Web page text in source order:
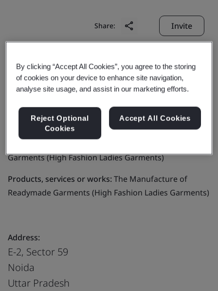
Share: Invite
Radnik Exports
Garments (High Fashion Ladies Garments)
Products, services or works:The Manufacture of
Readymade Garments (High Fashion Ladies Garments)
Address:
E-2, Sector 59
Noida
Uttar Pradesh
By clicking “Accept All Cookies”, you agree to the storing
of cookies on your device to enhance site navigation,
analyse site usage, and assist in our marketing efforts.
Reject Optional
Cookies
Accept All Cookies